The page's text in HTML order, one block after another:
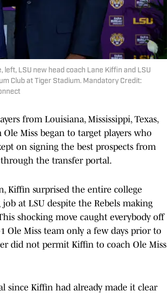
left, LSU new head coach Lane Kiffin and LSU
Club at Tiger Stadium. Mandatory Credit:
from Louisiana, Mississippi, Texas,
Miss began to target players who
on signing the best prospects from
the transfer portal.
Kiffin surprised the entire college
at LSU despite the Rebels making
shocking move caught everybody off
Miss team only a few days prior to
did not permit Kiffin to coach Ole Miss
since Kiffin had already made it clear